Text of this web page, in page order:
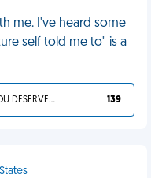
me. I've heard some
self told me to" is a
YOU DESERVED IT 139